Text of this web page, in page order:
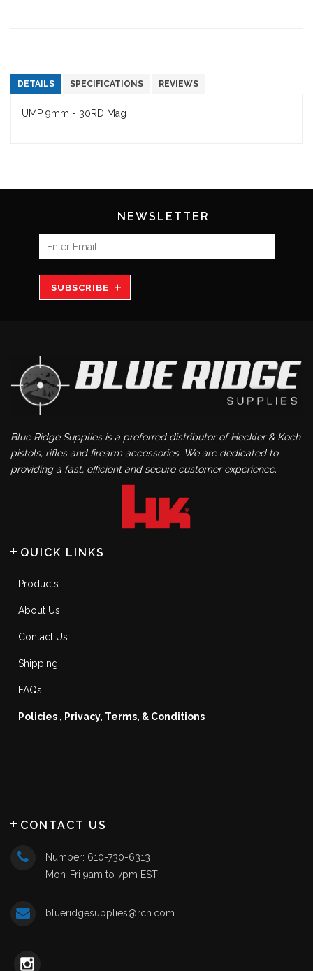
DETAILS SPECIFICATIONS REVIEWS
UMP 9mm - 30RD Mag
NEWSLETTER
SUBSCRIBE
Blue Ridge Supplies is a preferred distributor of Heckler & Koch
pistols, rifles and firearm accessories. We are dedicated to
providing a fast, efficient and secure customer experience.
QUICK LINKS
Products
About Us
Contact Us
Shipping
FAQs
Policies , Privacy, Terms, & Conditions
CONTACT US
Number: 610-730-6313
Mon-Fri 9am to 7pm EST
blueridgesupplies@rcn.com